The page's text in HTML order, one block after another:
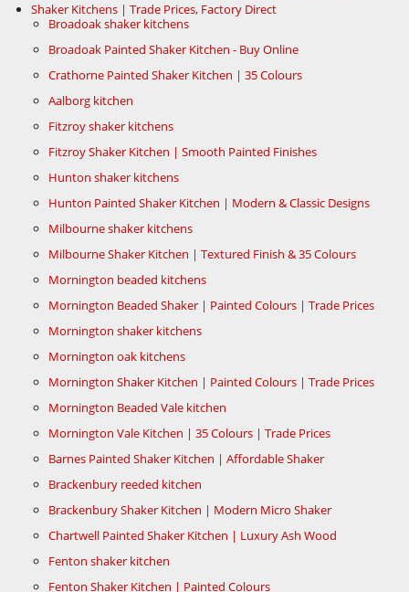
Shaker Kitchens | Trade Prices, Factory Direct
Broadoak shaker kitchens
Broadoak Painted Shaker Kitchen - Buy Online
Crathorne Painted Shaker Kitchen | 35 Colours
Aalborg kitchen
Fitzroy shaker kitchens
Fitzroy Shaker Kitchen | Smooth Painted Finishes
Hunton shaker kitchens
Hunton Painted Shaker Kitchen | Modern & Classic Designs
Milbourne shaker kitchens
Milbourne Shaker Kitchen | Textured Finish & 35 Colours
Mornington beaded kitchens
Mornington Beaded Shaker | Painted Colours | Trade Prices
Mornington shaker kitchens
Mornington oak kitchens
Mornington Shaker Kitchen | Painted Colours | Trade Prices
Mornington Beaded Vale kitchen
Mornington Vale Kitchen | 35 Colours | Trade Prices
Barnes Painted Shaker Kitchen | Affordable Shaker
Brackenbury reeded kitchen
Brackenbury Shaker Kitchen | Modern Micro Shaker
Chartwell Painted Shaker Kitchen | Luxury Ash Wood
Fenton shaker kitchen
Fenton Shaker Kitchen | Painted Colours